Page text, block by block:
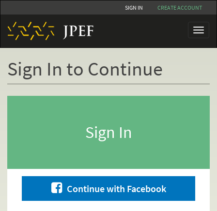
to
main
content
SIGN IN CREATE ACCOUNT
Toggle
Sign In to Continue
Sign In
Continue with Facebook